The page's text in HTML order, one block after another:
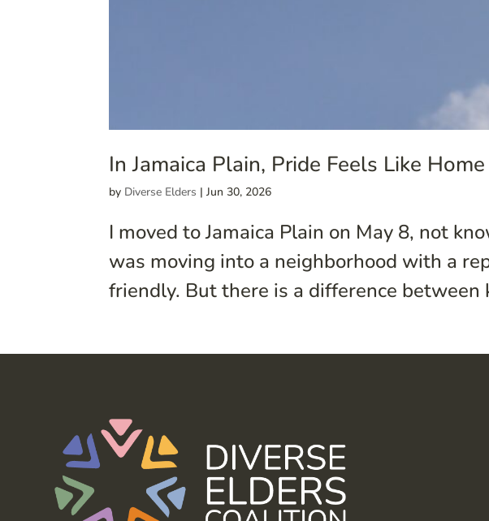
In Jamaica Plain, Pride Feels Like Home
by Diverse Elders |Jun 30, 2026
I moved to Jamaica Plain on May 8, not
was moving into a neighborhood with a
friendly. But there is a difference